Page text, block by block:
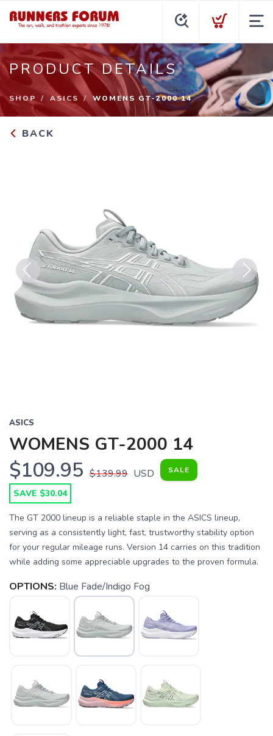
PRODUCT DETAILS
SHOP ASICS WOMENS GT-2000 14
BACK
Previous Next
ASICS
WOMENS GT-2000 14
$109.95 $139.99 USD SALE
SAVE $30.04
The GT 2000 lineup is a reliable staple in the ASICS lineup,
serving as a consistently light, fast, trustworthy stability option
for your regular mileage runs. Version 14 carries on this tradition
while adding some appreciable upgrades to the proven formula.
OPTIONS: Blue Fade/Indigo Fog